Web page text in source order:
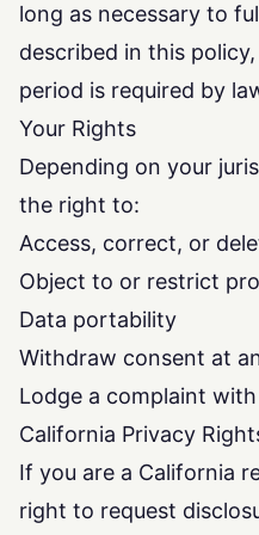
long as necessary to
described in this
period is required by
Your Rights
Depending on your
the right to:
Access, correct, or
Object to or restrict
Data portability
Withdraw consent at
Lodge a complaint
California Privacy
If you are a California
right to request